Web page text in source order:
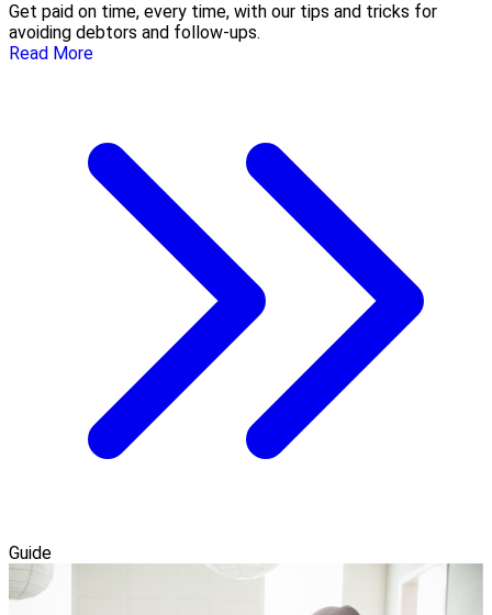
Get paid on time, every time, with our tips and tricks for
avoiding debtors and follow-ups.
Read More
Guide